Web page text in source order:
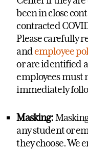
been in close
contracted
Please carefully
andemployee
or are identified
employees must
immediately
Masking:
any student or
they choose. We